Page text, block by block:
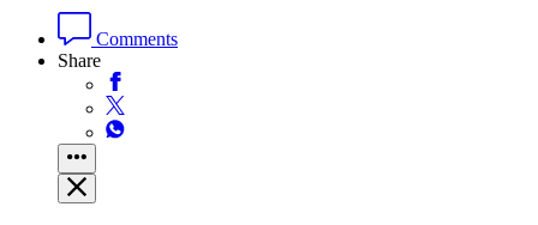
Comments
Share